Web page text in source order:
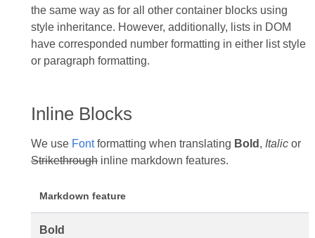
the same way as for all other container blocks using
style inheritance. However, additionally, lists in DOM
have corresponded number formatting in either list style
or paragraph formatting.
Inline Blocks
We use Fontformatting when translating Bold , Italicor
Strikethroughinline markdown features.
Markdown feature
Bold